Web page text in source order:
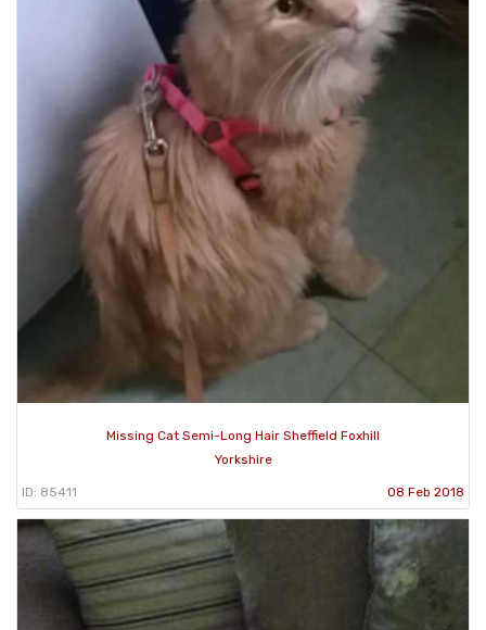
Missing Cat Semi-Long Hair Sheffield Foxhill
Yorkshire
ID: 85411 08 Feb 2018